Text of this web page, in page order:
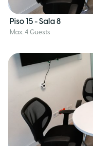
Piso 15 - Sala 8
Max. 4 Guests